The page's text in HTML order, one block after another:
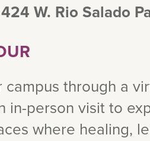
W. Rio Salado
campus through a
in-person visit to
where healing,